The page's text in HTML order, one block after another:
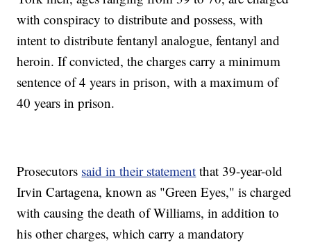
with conspiracy to distribute and possess, with
intent to distribute fentanyl analogue, fentanyl and
heroin. If convicted, the charges carry a minimum
sentence of 4 years in prison, with a maximum of
40 years in prison.
Prosecutors said in their statement that 39-year-old
Irvin Cartagena, known as "Green Eyes," is charged
with causing the death of Williams, in addition to
his other charges, which carry a mandatory